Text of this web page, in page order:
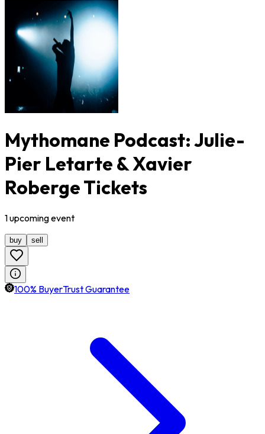
Mythomane Podcast: Julie-
Pier Letarte & Xavier
Roberge Tickets
1upcomingevent
buy sell
100% BuyerTrust Guarantee